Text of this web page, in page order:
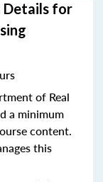
Details for
of Real
a minimum
content.
this